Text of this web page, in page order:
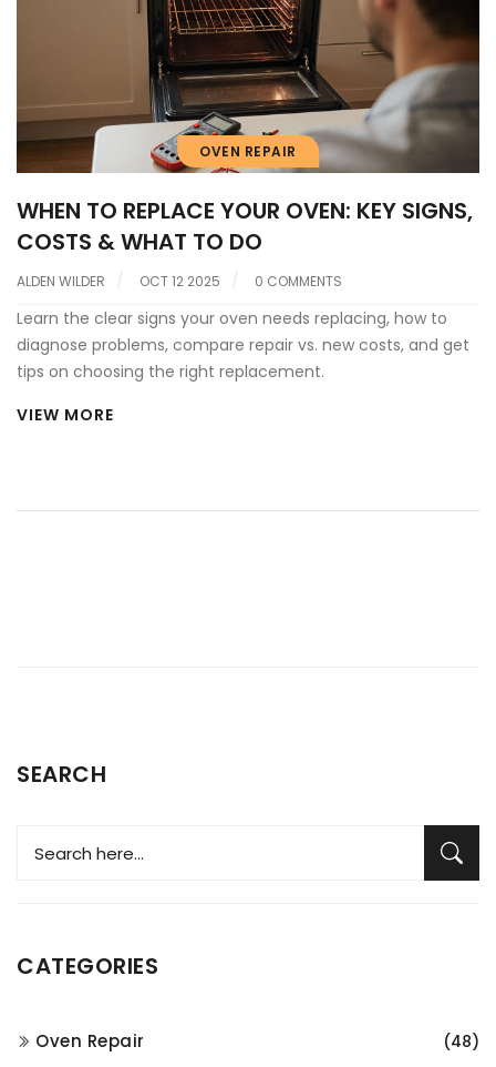
OVEN REPAIR
WHEN TO REPLACE YOUR OVEN: KEY SIGNS,
COSTS & WHAT TO DO
ALDEN WILDER OCT 12 2025 0 COMMENTS
Learn the clear signs your oven needs replacing, how to
diagnose problems, compare repair vs. new costs, and get
tips on choosing the right replacement.
VIEW MORE
SEARCH
CATEGORIES
Oven Repair (48)